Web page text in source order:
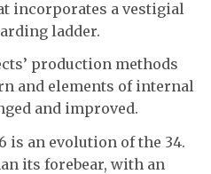
incorporates a vestigial
ladder.
production methods
and elements of internal
and improved.
is an evolution of the 34.
its forebear, with an